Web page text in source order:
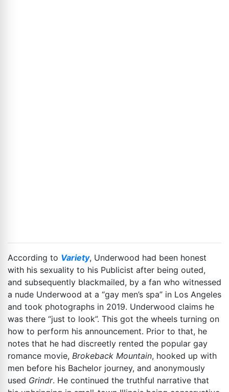
According to Variety, Underwood had been honest
with his sexuality to his Publicist after being outed,
and subsequently blackmailed, by a fan who witnessed
a nude Underwood at a “gay men’s spa” in Los Angeles
and took photographs in 2019. Underwood claims he
was there “just to look”. This got the wheels turning on
how to perform his announcement. Prior to that, he
notes that he had discreetly rented the popular gay
romance movie, Brokeback Mountain, hooked up with
men before his Bachelor journey, and anonymously
used Grindr. He continued the truthful narrative that